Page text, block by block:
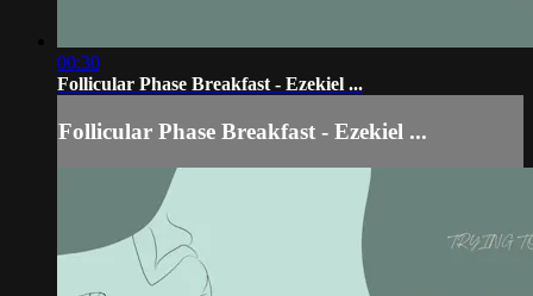
00:30
Follicular Phase Breakfast - Ezekiel ...
Follicular Phase Breakfast - Ezekiel ...